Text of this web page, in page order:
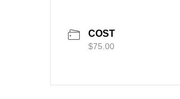
COST
$75.00